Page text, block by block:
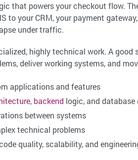
that powers your checkout flow.
to your CRM, your payment
under traffic.
highly technical work. A
deliver working systems, and
applications and features
, backend logic, and database
between systems
technical problems
quality, scalability, and